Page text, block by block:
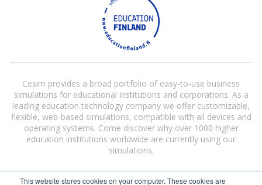
This website stores cookies on your computer. These cookies are
Cesim provides a broad portfolio of easy-to-use business
simulations for educational institutions and corporations. As a
leading education technology company we offer customizable,
flexible, web-based simulations, compatible with all devices and
operating systems. Come discover why over 1000 higher
education institutions worldwide are currently using our
simulations.